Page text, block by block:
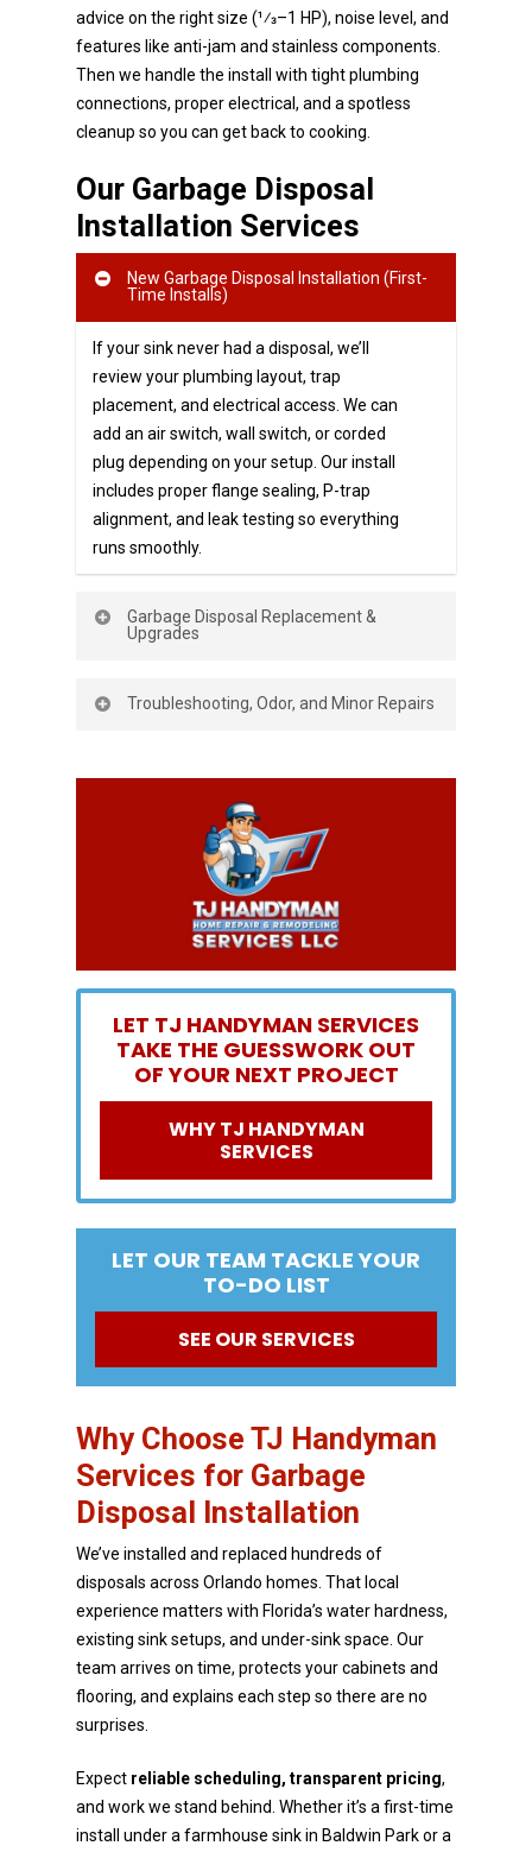
advice on the right size (1⁄3–1 HP), noise level, and
features like anti-jam and stainless components.
Then we handle the install with tight plumbing
connections, proper electrical, and a spotless
cleanup so you can get back to cooking.
Our Garbage Disposal
Installation Services
New Garbage Disposal Installation (First-
Time Installs)
If your sink never had a disposal, we’ll
review your plumbing layout, trap
placement, and electrical access. We can
add an air switch, wall switch, or corded
plug depending on your setup. Our install
includes proper flange sealing, P-trap
alignment, and leak testing so everything
runs smoothly.
Garbage Disposal Replacement &
Upgrades
GFCI? We remove the failed model, clean
reconnect the dishwasher discharge,
replace worn gaskets, and ensure your
stopper and splash guard fit perfectly for
a tidy, long-lasting result.
Troubleshooting, Odor, and Minor Repairs
tripped units, clear obstructions, and
address slow drains and odors. If we find
a cracked housing, seized motor, or
corroded fittings, we’ll show you the issue
and advise whether garbage disposal
LET TJ HANDYMAN SERVICES
TAKE THE GUESSWORK OUT
OF YOUR NEXT PROJECT
WHY TJ HANDYMAN
SERVICES
LET OUR TEAM TACKLE YOUR
TO-DO LIST
SEE OUR SERVICES
Why Choose TJ Handyman
Services for Garbage
Disposal Installation
We’ve installed and replaced hundreds of
disposals across Orlando homes. That local
experiencematters with Florida’s water hardness,
existing sink setups, and under-sink space. Our
team arrives ontime, protects your cabinets and
flooring, and explains each step so there are no
surprises.
Expect reliable scheduling, transparent pricing,
and work we stand behind. Whether it’s a first-time
install under a farmhouse sink in Baldwin Park or a